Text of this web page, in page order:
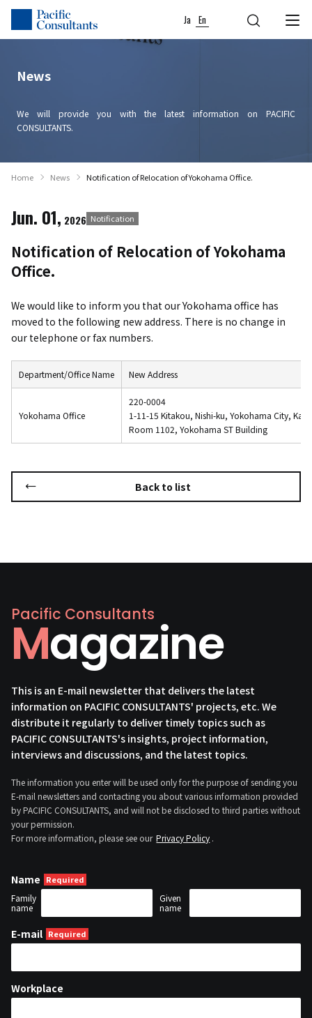
Skip to content
Go to site menu
Ja En
News
We will provide you with the latest information on PACIFIC
CONSULTANTS.
Home News Notification of Relocation of Yokohama Office.
Jun. 01, 2026 Notification
Notification of Relocation of Yokohama
Office.
We would like to inform you that our Yokohama office has
moved to the following new address. There is no change in
our telephone or fax numbers.
Department/Office Name New Address
Yokohama Office
220-0004
1-11-15 Kitakou, Nishi-ku, Yokohama City,
Room 1102, Yokohama ST Building
Back to list
Pacific Consultants
Magazine
This is an E-mail newsletter that delivers the latest
information on PACIFIC CONSULTANTS' projects, etc. We
distribute it regularly to deliver timely topics such as
PACIFIC CONSULTANTS's insights, project information,
interviews and discussions, and the latest topics.
The information you enter will be used only for the purpose of sending you
E-mail newsletters and contacting you about various information provided
by PACIFIC CONSULTANTS, and will not be disclosed to third parties without
your permission.
For more information, please see our Privacy Policy .
Name
Family
name
Given
name
E-mail
Workplace